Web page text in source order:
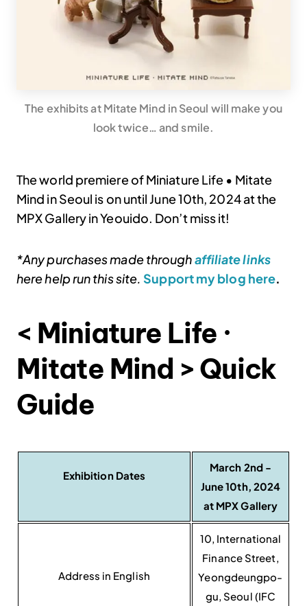
The exhibits at Mitate Mind in Seoul will make you
look twice… and smile.
The world premiere of Miniature Life • Mitate
Mind in Seoul is on until June 10th, 2024 at the
MPX Gallery in Yeouido. Don’t miss it!
*Any purchases made throughaffiliate links
here help run this site.Support my blog here.
< Miniature Life ·
Mitate Mind > Quick
Guide
Exhibition Dates
March 2nd -
June 10th, 2024
at MPX Gallery
Address in English
10, International
Finance Street,
Yeongdeungpo-
gu, Seoul (IFC